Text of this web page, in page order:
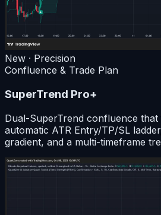
New · Precision
Confluence & Trade Plan
SuperTrend Pro+
Dual-SuperTrend confluence
automatic ATR Entry/TP/SL
gradient, and a multi-timeframe